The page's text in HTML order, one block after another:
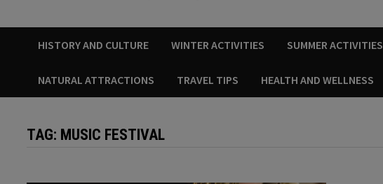
HISTORY AND CULTURE WINTER ACTIVITIES SUMMER ACTIVITIES
NATURAL ATTRACTIONS TRAVEL TIPS HEALTH AND WELLNESS
TAG: MUSIC FESTIVAL